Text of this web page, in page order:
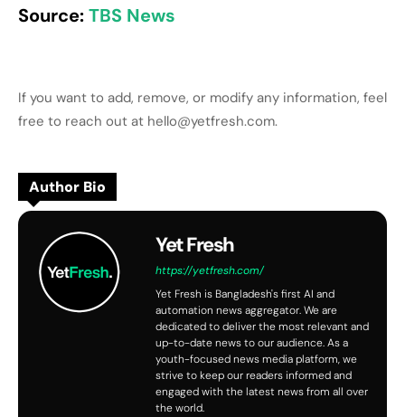
Source:TBS News
If you want to add, remove, or modify any information, feel
free to reach out at hello@yetfresh.com.
Author Bio
Yet Fresh
https://yetfresh.com/
Yet Fresh is Bangladesh's first AI and
automation news aggregator. We are
dedicated to deliver the most relevant and
up-to-date news to our audience. As a
youth-focused news media platform, we
strive to keep our readers informed and
engaged with the latest news from all over
the world.